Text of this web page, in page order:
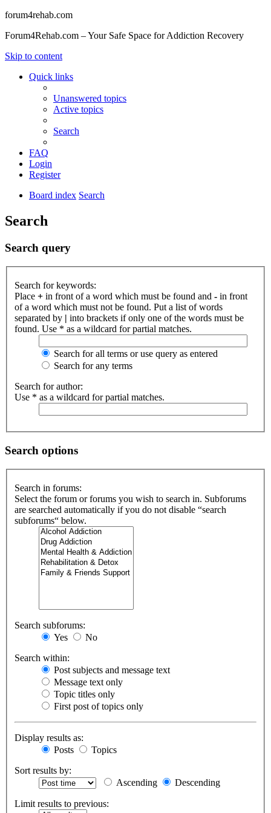
forum4rehab.com
Forum4Rehab.com – Your Safe Space for Addiction Recovery
Skip to content
Quick links
Unanswered topics
Active topics
Search
FAQ
Login
Register
Board index Search
Search
Search query
Search for keywords:
Place + in front of a word which must be found and - in front
of a word which must not be found. Put a list of words
separated by | into brackets if only one of the words must be
found. Use * as a wildcard for partial matches.
Search for all terms or use query as entered
Search for any terms
Search for author:
Use * as a wildcard for partial matches.
Search options
Search in forums:
Select the forum or forums you wish to search in. Subforums
are searched automatically if you do not disable “search
subforums“ below.
Search subforums:
Yes
No
Search within:
Post subjects and message text
Message text only
Topic titles only
First post of topics only
Display results as:
Posts
Topics
Sort results by:
Ascending
Descending
Limit results to previous: